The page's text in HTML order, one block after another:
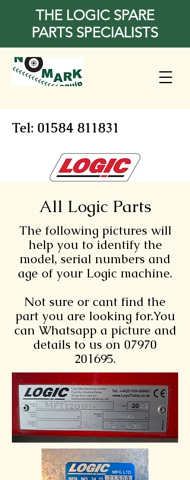
THE LOGIC SPARE
PARTS SPECIALISTS
Tel: 01584 811831
All Logic Parts
The following pictures will
help you to identify the
model, serial numbers and
age of your Logic machine.
Not sure or cant find the
part you are looking for.You
can Whatsapp a picture and
details to us on 07970
201695.